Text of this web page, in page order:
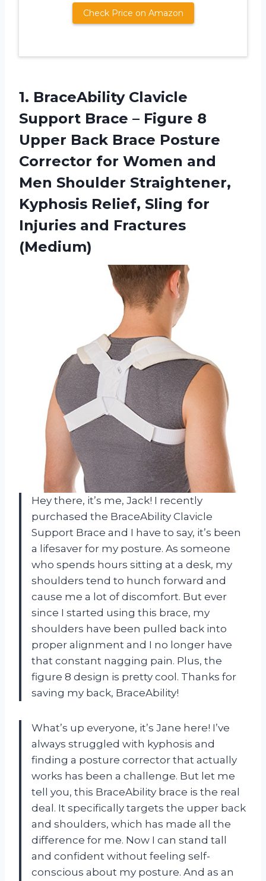
Check Price on Amazon
1. BraceAbility Clavicle
Support Brace – Figure 8
Upper Back Brace Posture
Corrector for Women and
Men Shoulder Straightener,
Kyphosis Relief, Sling for
Injuries and Fractures
(Medium)
Hey there, it’s me, Jack! I recently
purchased the BraceAbility Clavicle
Support Brace and I have to say, it’s been
a lifesaver for my posture. As someone
who spends hours sitting at a desk, my
shoulders tend to hunch forward and
cause me a lot of discomfort. But ever
since I started using this brace, my
shoulders have been pulled back into
proper alignment and I no longer have
that constant nagging pain. Plus, the
figure 8 design is pretty cool. Thanks for
saving my back, BraceAbility!
What’s up everyone, it’s Jane here! I’ve
always struggled with kyphosis and
finding a posture corrector that actually
works has been a challenge. But let me
tell you, this BraceAbility brace is the real
deal. It specifically targets the upper back
and shoulders, which has made all the
difference for me. Now I can stand tall
and confident without feeling self-
conscious about my posture. And as an